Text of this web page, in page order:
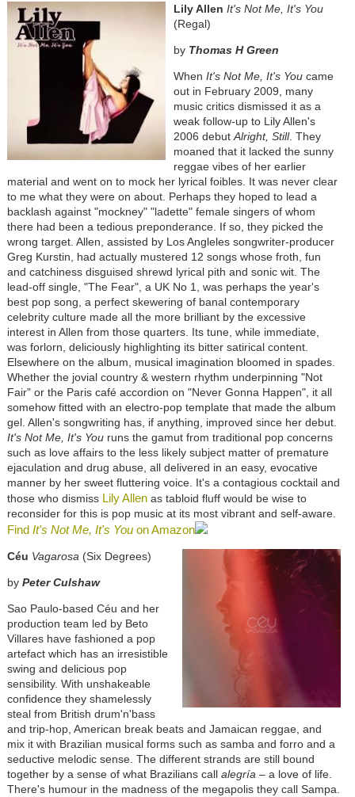
Lily Allen It's Not Me, It's You
(Regal)
by Thomas H Green
When It's Not Me, It's You came
out in February 2009, many
music critics dismissed it as a
weak follow-up to Lily Allen's
2006 debutAlright, Still. They
moaned that it lacked the sunny
reggae vibes of her earlier
material and went on to mock her lyrical foibles. It was never clear
to me what they were on about. Perhaps they hoped to lead a
backlash against "mockney" "ladette" female singers of whom
there had been a tedious preponderance. If so, they picked the
wrong target. Allen, assisted by Los Angleles songwriter-producer
Greg Kurstin, had actually mustered 12 songs whose froth, fun
and catchiness disguised shrewd lyrical pith and sonic wit. The
lead-off single, "The Fear", a UK No 1, was perhaps the year's
best pop song, a perfect skewering of banal contemporary
celebrity culture made all the more brilliant by the excessive
interest in Allen from those quarters. Its tune, while immediate,
was forlorn, deliciously highlighting its bitter satirical content.
Elsewhere on the album, musical imagination bloomed in spades.
Whether the jovial country & western rhythm underpinning "Not
Fair" or the Paris café accordion on "Never Gonna Happen", it all
somehow fitted with an electro-pop template that made the album
gel. Allen's songwriting has, if anything, improved since her debut.
It's Not Me, It's Youruns the gamut from traditional pop concerns
such as love affairs to the less likely subject matter of premature
ejaculation and drug abuse, all delivered in an easy, evocative
manner by her sweet fluttering voice. It's a contagious cocktail and
those who dismiss Lily Allenas tabloid fluff would be wise to
reconsider for this is pop music at its most vibrant and self-aware.
Find It's Not Me, It's Youon Amazon
Céu Vagarosa(Six Degrees)
by Peter Culshaw
Sao Paulo-based Céu and her
production team led by Beto
Villares have fashioned a pop
artefact which has an irresistible
swing and delicious pop
sensibility. With unshakeable
confidence they shamelessly
steal from British drum'n'bass
and trip-hop, American break beats and Jamaican reggae, and
mix it with Brazilian musical forms such as samba and forro and a
seductive melodic sense. The different strands are still bound
together by a sense of what Brazilians call alegría – a love of life.
There's humour in the madness of the megapolis they call Sampa.